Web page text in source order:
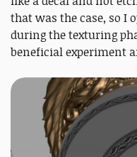
that was the case, so I
during the texturing
beneficial experiment